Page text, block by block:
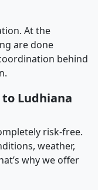
At the
are done
behind
Ludhiana
risk-free.
weather,
why we offer